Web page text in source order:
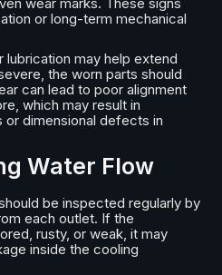
wear marks. These signs
or long-term mechanical
lubrication may help extend
the worn parts should
can lead to poor alignment
which may result in
dimensional defects in
Water Flow
be inspected regularly by
each outlet. If the
rusty, or weak, it may
inside the cooling